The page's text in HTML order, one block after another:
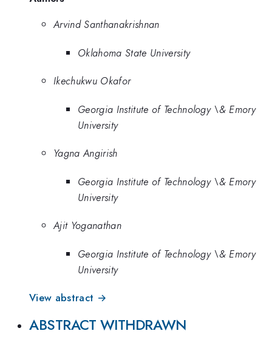
Arvind Santhanakrishnan
Oklahoma State University
Ikechukwu Okafor
Georgia Institute of Technology \& Emory
University
Yagna Angirish
Georgia Institute of Technology \& Emory
University
Ajit Yoganathan
Georgia Institute of Technology \& Emory
University
View abstract →
ABSTRACT WITHDRAWN